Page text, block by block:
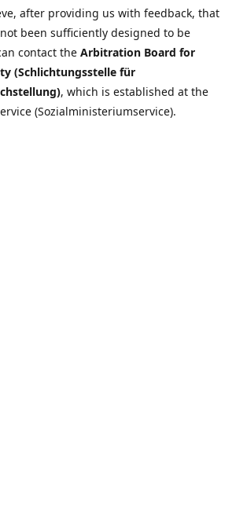
after providing us with feedback, that
been sufficiently designed to be
contact the Arbitration Board for
(Schlichtungsstelle für
, which is established at the
(Sozialministeriumservice).